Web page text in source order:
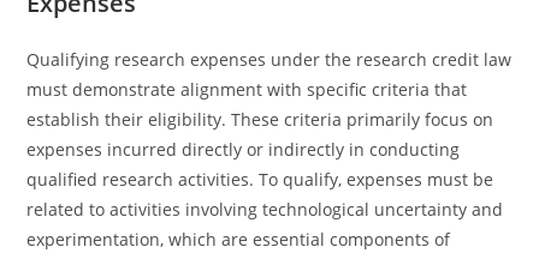
Qualifying research expenses under the research credit law
must demonstrate alignment with specific criteria that
establish their eligibility. These criteria primarily focus on
expenses incurred directly or indirectly in conducting
qualified research activities. To qualify, expenses must be
related to activities involving technological uncertainty and
experimentation, which are essential components of